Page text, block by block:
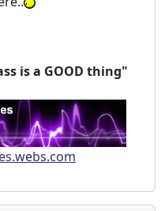
is a GOOD thing"